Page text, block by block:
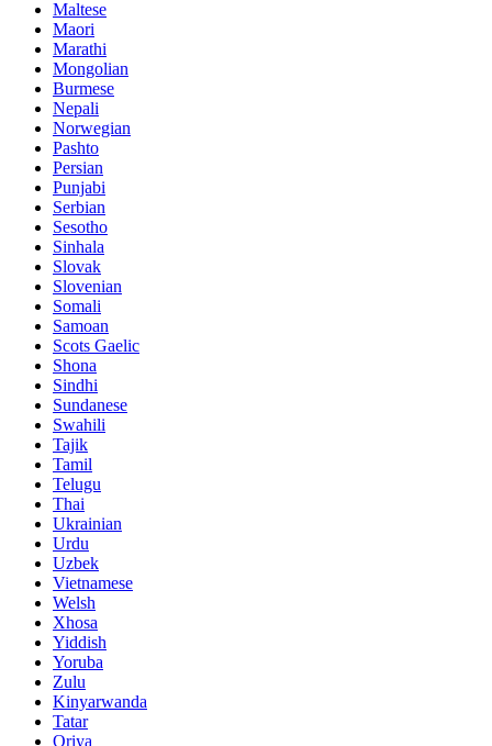
Maltese
Maori
Marathi
Mongolian
Burmese
Nepali
Norwegian
Pashto
Persian
Punjabi
Serbian
Sesotho
Sinhala
Slovak
Slovenian
Somali
Samoan
Scots Gaelic
Shona
Sindhi
Sundanese
Swahili
Tajik
Tamil
Telugu
Thai
Ukrainian
Urdu
Uzbek
Vietnamese
Welsh
Xhosa
Yiddish
Yoruba
Zulu
Kinyarwanda
Tatar
Oriya